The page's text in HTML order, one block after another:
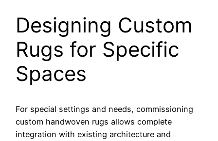
Designing Custom
Rugs for Specific
Spaces
For special settings and needs, commissioning
custom handwoven rugs allows complete
integration with existing architecture and